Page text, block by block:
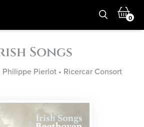
0
Songs
Philippe Pierlot • Ricercar Consort